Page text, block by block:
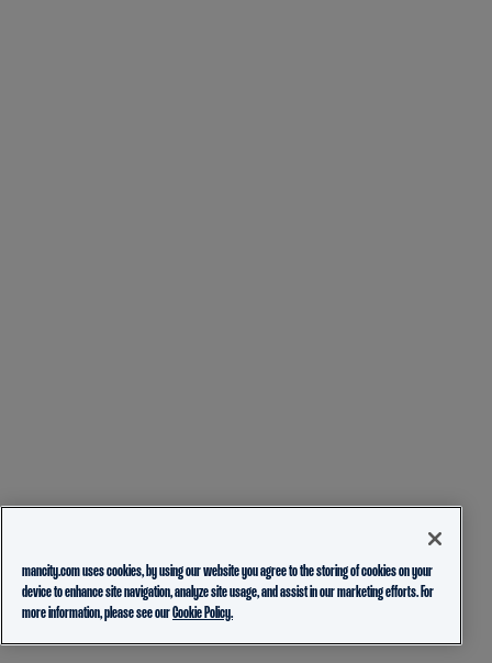
mancity.com uses cookies, by using our website you agree to the storing of cookies on your
device to enhance site navigation, analyze site usage, and assist in our marketing efforts. For
more information, please see ourCookie Policy.